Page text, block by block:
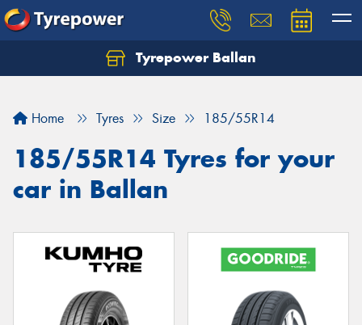
Tyrepower Ballan
Home Tyres Size 185/55R14
185/55R14 Tyres for your
car in Ballan